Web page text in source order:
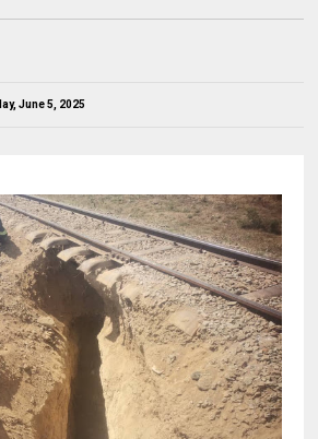
June 5, 2025